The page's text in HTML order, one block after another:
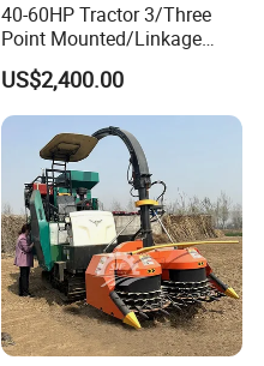
40-60HP Tractor 3/Three
Point Mounted/Linkage
Single Axle Farm Trailer
US$2,400.00